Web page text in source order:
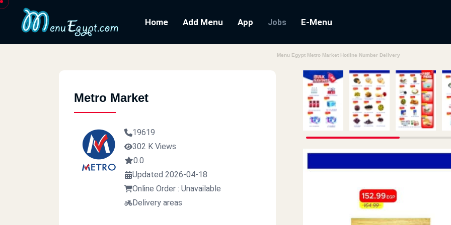
Home Add Menu App Jobs E-Menu
Menu Egypt Metro Market Hotline Number Delivery
Metro Market
19619
302 K Views
0.0
Updated 2026-04-18
Online Order : Unavailable
Delivery areas